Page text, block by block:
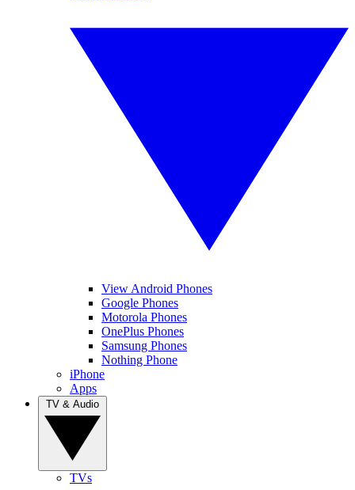
View Android Phones
Google Phones
Motorola Phones
OnePlus Phones
Samsung Phones
Nothing Phone
iPhone
Apps
TVs